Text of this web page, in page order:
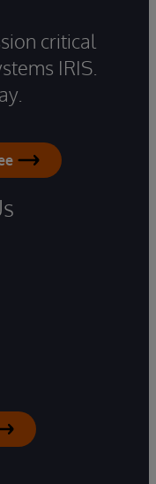
critical
IRIS.